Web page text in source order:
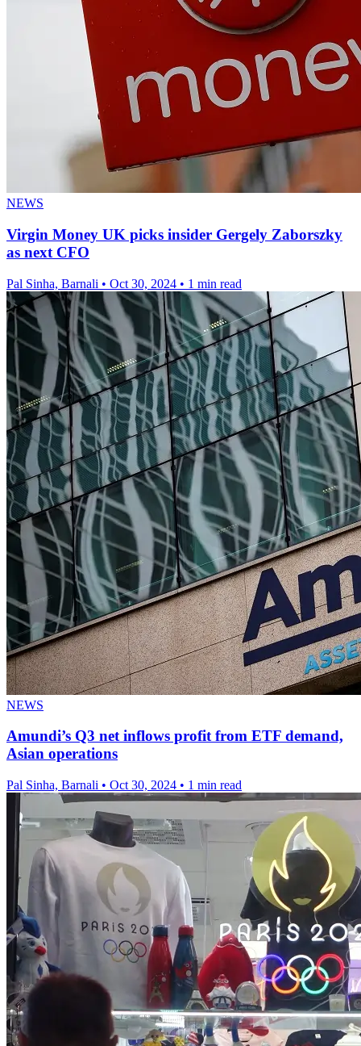
NEWS
Virgin Money UK picks insider Gergely Zaborszky
as next CFO
Pal Sinha, Barnali • Oct 30, 2024 • 1 min read
NEWS
Amundi’s Q3 net inflows profit from ETF demand,
Asian operations
Pal Sinha, Barnali • Oct 30, 2024 • 1 min read